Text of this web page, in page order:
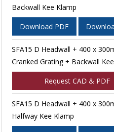
Backwall Kee Klamp
Download PDF
SFA15 D Headwall + 400 x
Cranked Grating + Backwall
Request CAD & PDF
SFA15 D Headwall + 400 x
Halfway Kee Klamp